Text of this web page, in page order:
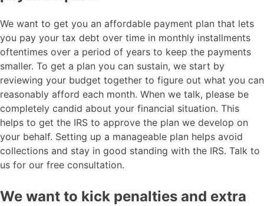
We want to get you an affordable payment plan that lets
you pay your tax debt over time in monthly installments
oftentimes over a period of years to keep the payments
smaller. To get a plan you can sustain, we start by
reviewing your budget together to figure out what you can
reasonably afford each month. When we talk, please be
completely candid about your financial situation. This
helps to get the IRS to approve the plan we develop on
your behalf. Setting up a manageable plan helps avoid
collections and stay in good standing with the IRS. Talk to
us for our free consultation.
We want to kick penalties and extra